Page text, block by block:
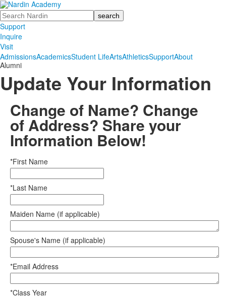
Search
Support
Inquire
Visit
AdmissionsAcademicsStudent LifeArtsAthleticsSupportAbout
Alumni
Update Your Information
Change of Name? Change
of Address? Share your
Information Below!
*First Name
*Last Name
Maiden Name (if applicable)
Spouse's Name (if applicable)
*Email Address
*Class Year